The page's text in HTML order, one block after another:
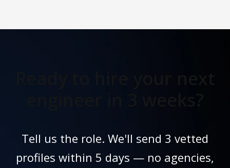
Tell us the role. We'll send 3 vetted
profiles within 5 days — no agencies,